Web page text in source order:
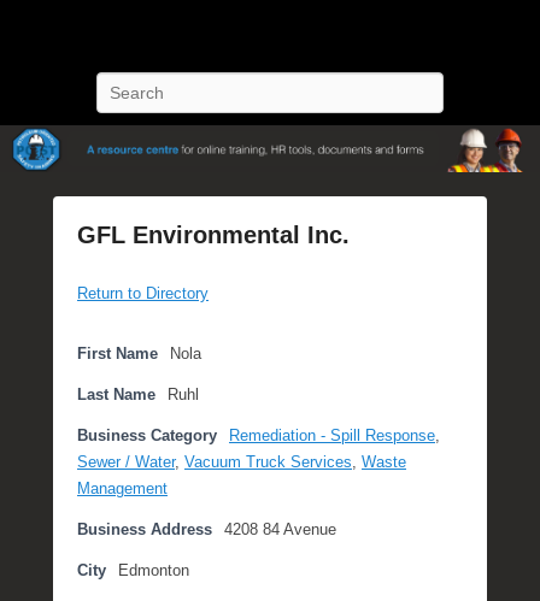
GFL Environmental Inc.
o
t
d
o
n
S
p
t
Return to Directory
First Name Nola
Last Name Ruhl
Business Category Remediation - Spill Response
Sewer / Water, Vacuum Truck Services
Waste
Management
Business Address 4208 84 Avenue
City Edmonton